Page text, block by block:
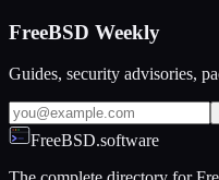
FreeBSD Weekly
Guides, security advisories,
FreeBSD.software